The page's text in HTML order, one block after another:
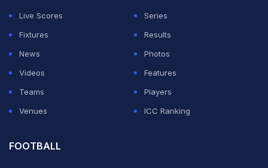
Live Scores
Series
Fixtures
Results
News
Photos
Videos
Features
Teams
Players
Venues
ICC Ranking
FOOTBALL